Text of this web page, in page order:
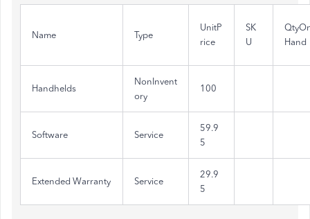
Name Type
UnitP
rice
SK
U
Hand
Handhelds
NonInvent
ory
100
Software Service
59.9
5
Extended Warranty Service
29.9
5